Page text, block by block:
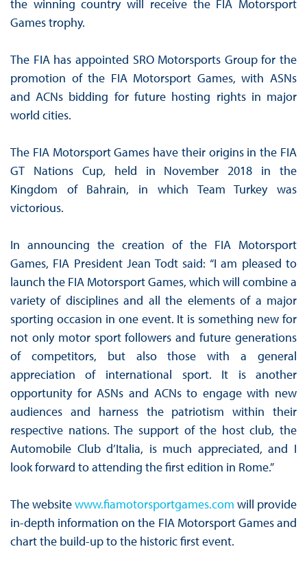
the winning country will receive the FIA Motorsport
Games trophy.
The FIA has appointed SRO Motorsports Group for the
promotion of the FIA Motorsport Games, with ASNs
and ACNs bidding for future hosting rights in major
world cities.
The FIA Motorsport Games have their origins in the FIA
GT Nations Cup, held in November 2018 in the
Kingdom of Bahrain, in which Team Turkey was
victorious.
In announcing the creation of the FIA Motorsport
Games, FIA President Jean Todt said: “I am pleased to
launch the FIA Motorsport Games, which will combine a
variety of disciplines and all the elements of a major
sporting occasion in one event. It is something new for
not only motor sport followers and future generations
of competitors, but also those with a general
appreciation of international sport. It is another
opportunity for ASNs and ACNs to engage with new
audiences and harness the patriotism within their
respective nations. The support of the host club, the
Automobile Club d’Italia, is much appreciated, and I
look forward to attending the first edition in Rome.”
The websitewww.fiamotorsportgames.com will provide
in-depth information on the FIA Motorsport Games and
chart the build-up to the historic first event.